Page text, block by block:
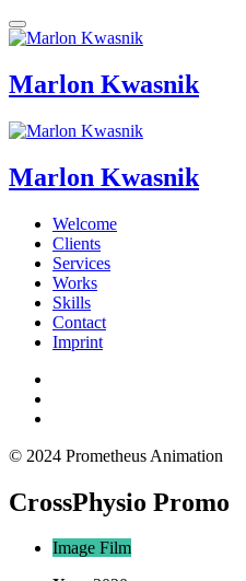
Marlon Kwasnik
Marlon Kwasnik
Welcome
Clients
Services
Works
Skills
Contact
Imprint
© 2024 Prometheus Animation
CrossPhysio Promo
Image Film